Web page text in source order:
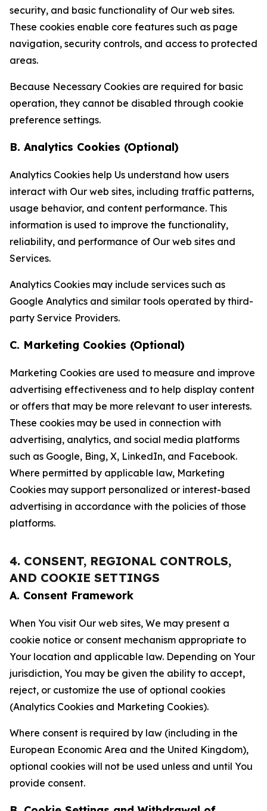
security, and basic functionality of Our web sites.
These cookies enable core features such as page
navigation, security controls, and access to protected
areas.
Because Necessary Cookies are required for basic
operation, they cannot be disabled through cookie
preference settings.
B. Analytics Cookies (Optional)
Analytics Cookies help Us understand how users
interact with Our web sites, including traffic patterns,
usage behavior, and content performance. This
information is used to improve the functionality,
reliability, and performance of Our web sites and
Services.
Analytics Cookies may include services such as
Google Analytics and similar tools operated by third-
party Service Providers.
C. Marketing Cookies (Optional)
Marketing Cookies are used to measure and improve
advertising effectiveness and to help display content
or offers that may be more relevant to user interests.
These cookies may be used in connection with
advertising, analytics, and social media platforms
such as Google, Bing, X, LinkedIn, and Facebook.
Where permitted by applicable law, Marketing
Cookies may support personalized or interest-based
advertising in accordance with the policies of those
platforms.
4. CONSENT, REGIONAL CONTROLS,
AND COOKIE SETTINGS
A. Consent Framework
When You visit Our web sites, We may present a
cookie notice or consent mechanism appropriate to
Your location and applicable law. Depending on Your
jurisdiction, You may be given the ability to accept,
reject, or customize the use of optional cookies
(Analytics Cookies and Marketing Cookies).
Where consent is required by law (including in the
European Economic Area and the United Kingdom),
optional cookies will not be used unless and until You
provide consent.